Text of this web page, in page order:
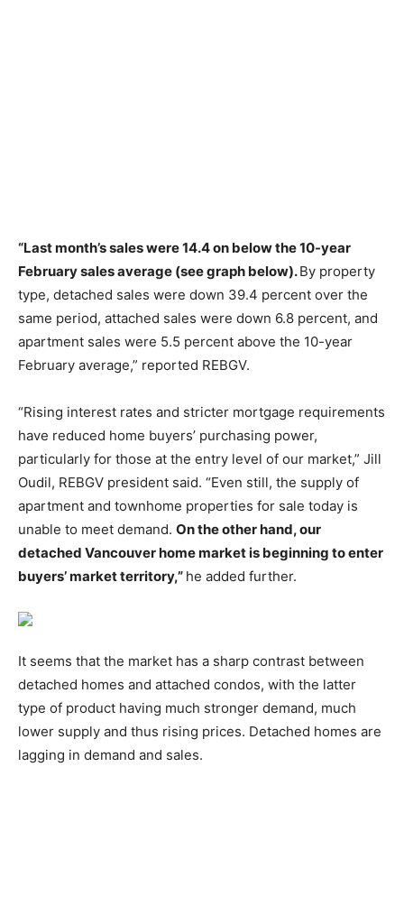
“Last month’s sales were 14.4 on below the 10-year
February sales average (see graph below).By property
type, detached sales were down 39.4 percent over the
same period, attached sales were down 6.8 percent, and
apartment sales were 5.5 percent above the 10-year
February average,” reported REBGV.
“Rising interest rates and stricter mortgage requirements
have reduced home buyers’ purchasing power,
particularly for those at the entry level of our market,” Jill
Oudil, REBGV president said. “Even still, the supply of
apartment and townhome properties for sale today is
unable to meet demand. On the other hand, our
detached Vancouver home market is beginning to enter
buyers’ market territory,” he added further.
It seems that the market has a sharp contrast between
detached homes and attached condos, with the latter
type of product having much stronger demand, much
lower supply and thus rising prices. Detached homes are
lagging in demand and sales.